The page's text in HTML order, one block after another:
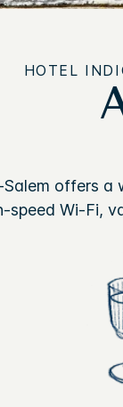
HOTEL
offers a
speed Wi-Fi,